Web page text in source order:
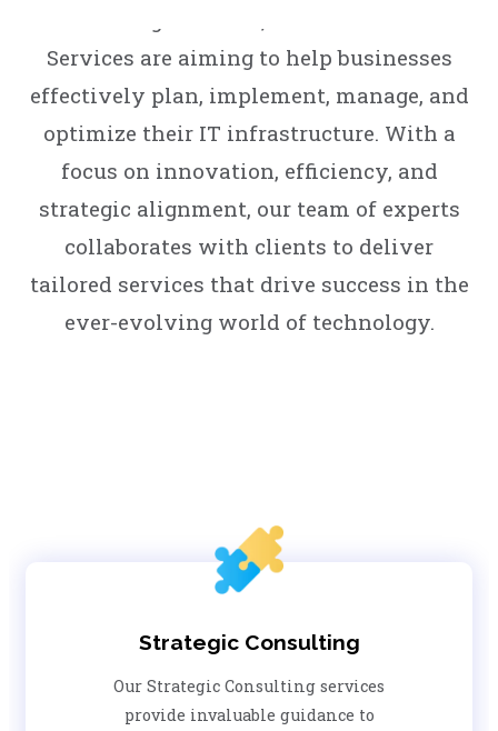
Services are aiming to help businesses
effectively plan, implement, manage, and
optimize their IT infrastructure. With a
focus on innovation, efficiency, and
strategic alignment, our team of experts
collaborates with clients to deliver
tailored services that drive success in the
ever-evolving world of technology.
Strategic Consulting
Our Strategic Consulting services
provide invaluable guidance to